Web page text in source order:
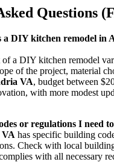
Questions
a DIY kitchen remodel in
of a DIY kitchen remodel
of the project, material
VA, budget between
with more modest
or regulations I need
VA has specific building
Check with local
with all necessary